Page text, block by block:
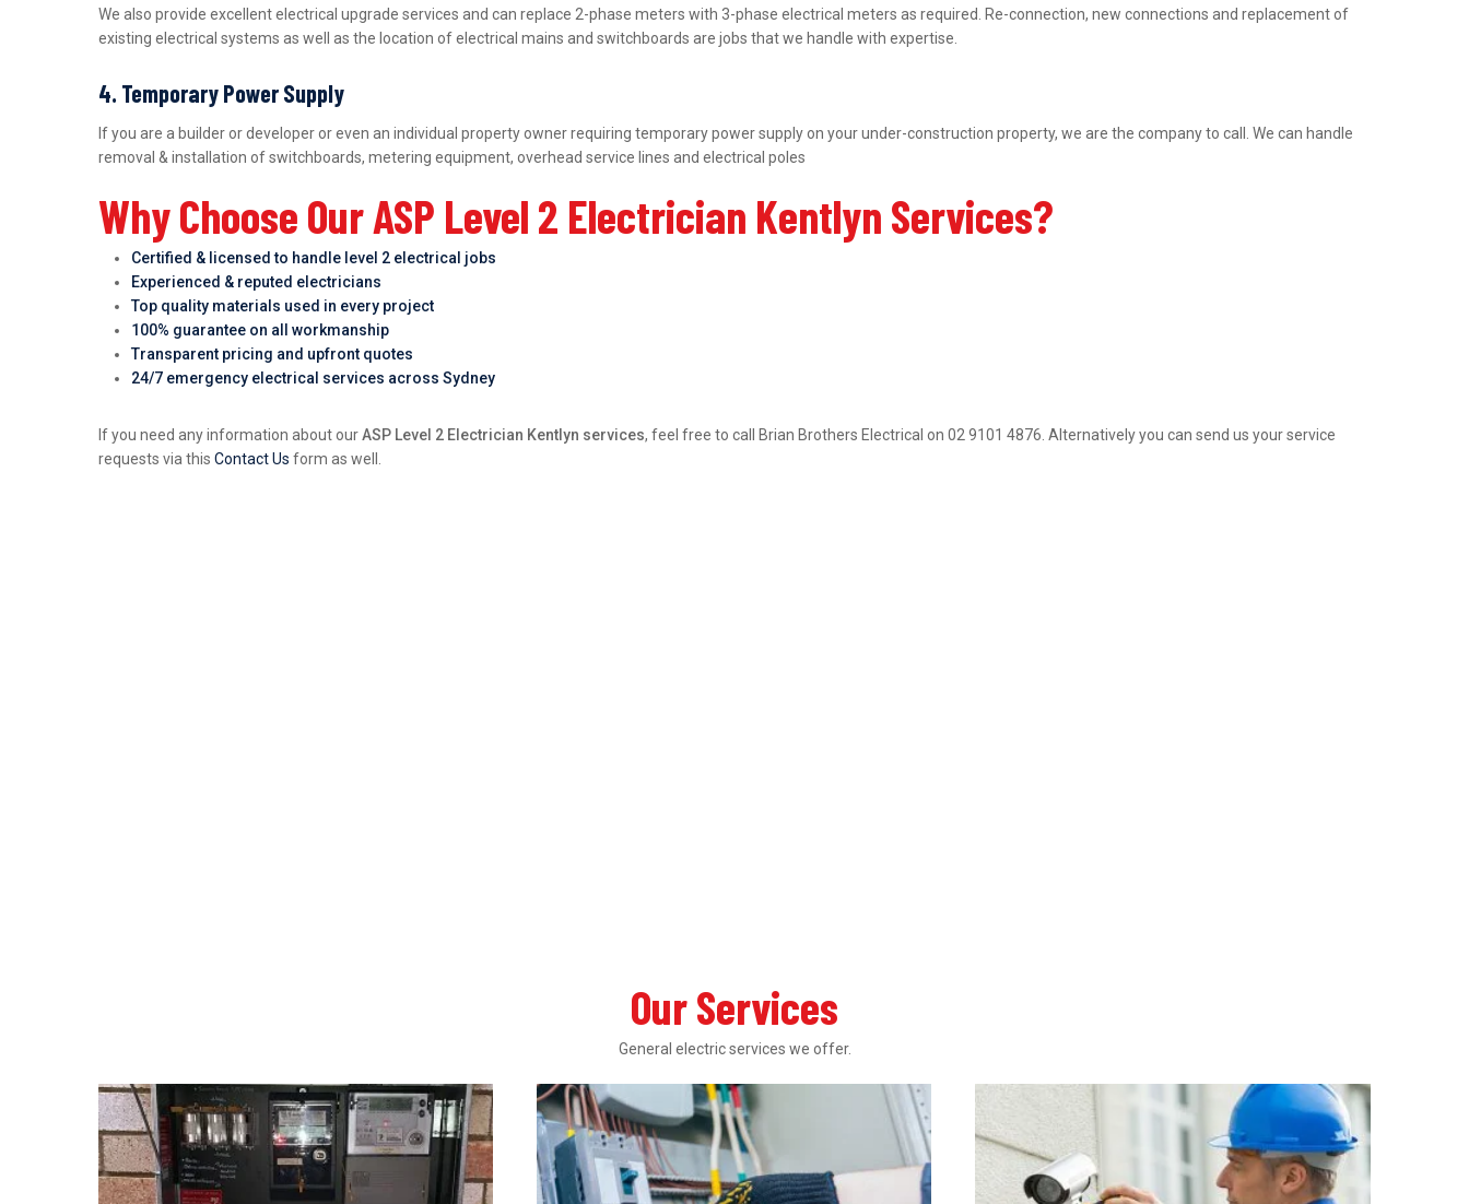
We also provide excellent electrical upgrade services and can replace 2-phase meters with 3-phase electrical meters as required. Re-connection, new connections and replacement of
existing electrical systems as well as the location of electrical mains and switchboards are jobs that we handle with expertise.
4. Temporary Power Supply
If you are a builder or developer or even an individual property owner requiring temporary power supply on your under-construction property, we are the company to call. We can handle
removal & installation of switchboards, metering equipment, overhead service lines and electrical poles
Why Choose Our ASP Level 2 Electrician Kentlyn Services?
Certified & licensed to handle level 2 electrical jobs
Experienced & reputed electricians
Top quality materials used in every project
100% guarantee on all workmanship
Transparent pricing and upfront quotes
24/7 emergency electrical services across Sydney
If you need any information about ourASP Level 2 Electrician Kentlyn services, feel free to call Brian Brothers Electrical on 02 9101 4876. Alternatively you can send us your service
requests via thisContact Us form as well.
Our Services
General electric services we offer.